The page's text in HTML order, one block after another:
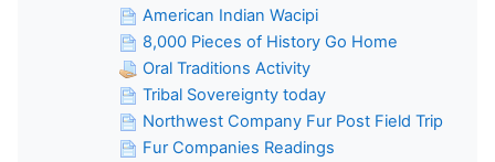
American Indian Wacipi
8,000 Pieces of History Go Home
Oral Traditions Activity
Tribal Sovereignty today
Northwest Company Fur Post Field Trip
Fur Companies Readings